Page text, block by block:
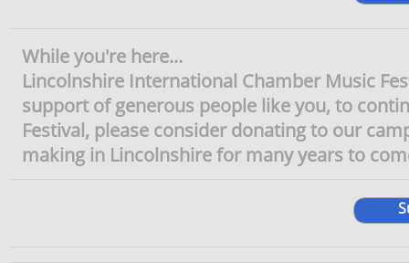
While you're here...
Lincolnshire International Chamber Music
support of generous people like you, to
Festival, please consider donating to our
making in Lincolnshire for many years to